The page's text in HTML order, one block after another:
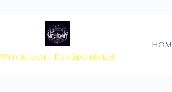
Witchcraft For Beginners